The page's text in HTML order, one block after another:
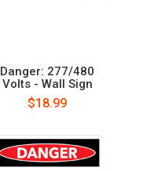
Danger: 277/480
Volts - Wall Sign
$18.99